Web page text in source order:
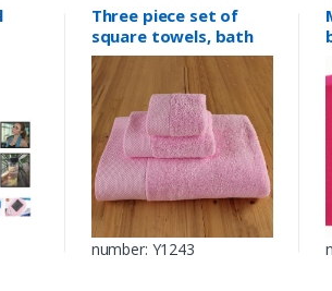
Three piece set of
square towels, bath
towels
number: Y1243